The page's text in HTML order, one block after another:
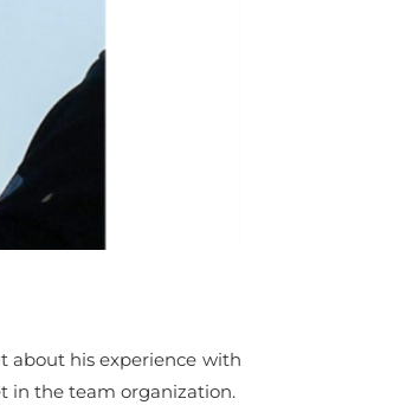
about his experience with
in the team organization.